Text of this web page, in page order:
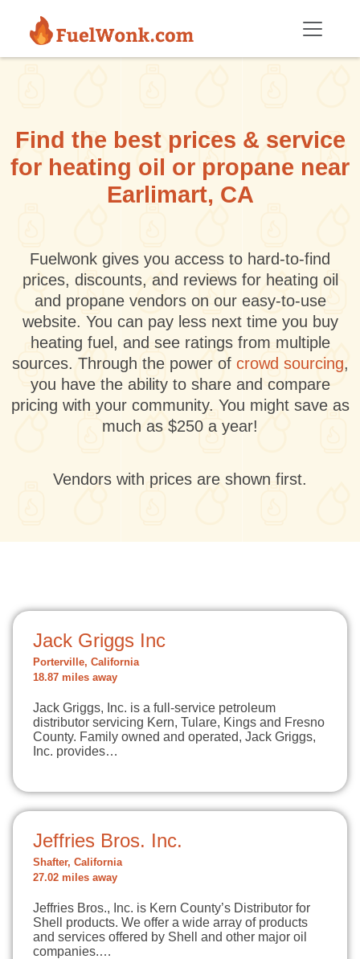
Find the best prices & service
for heating oil or propane near
Earlimart, CA
Fuelwonk gives you access to hard-to-find
prices, discounts, and reviews for heating oil
and propane vendors on our easy-to-use
website. You can pay less next time you buy
heating fuel, and see ratings from multiple
sources. Through the power of crowd sourcing,
you have the ability to share and compare
pricing with your community. You might save as
much as $250 a year!
Vendors with prices are shown first.
Jack Griggs Inc
Porterville, California
18.87 miles away
Jack Griggs, Inc. is a full-service petroleum
distributor servicing Kern, Tulare, Kings and Fresno
County. Family owned and operated, Jack Griggs,
Inc. provides…
Jeffries Bros. Inc.
Shafter, California
27.02 miles away
Jeffries Bros., Inc. is Kern County’s Distributor for
Shell products. We offer a wide array of products
and services offered by Shell and other major oil
companies.…